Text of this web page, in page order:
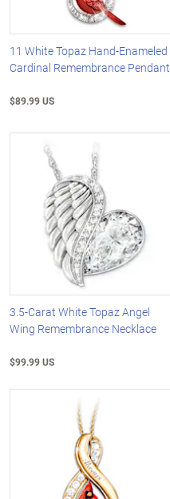
11 White Topaz Hand-Enameled
Cardinal Remembrance Pendant
$89.99 US
3.5-Carat White Topaz Angel
Wing Remembrance Necklace
$99.99 US